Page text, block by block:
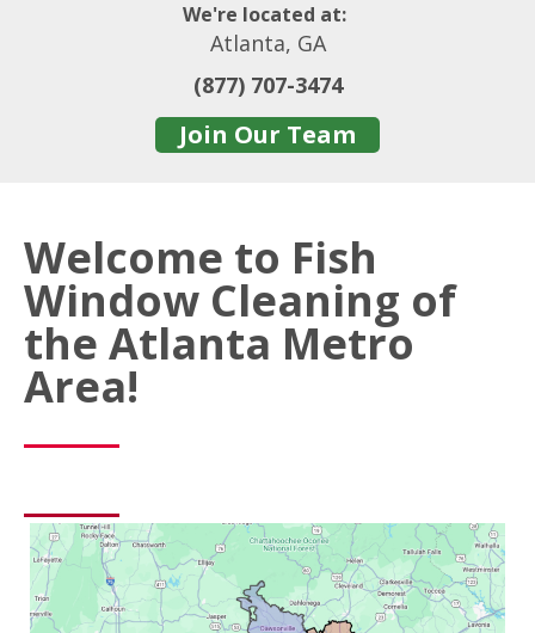
We're located at:
Atlanta, GA
(877) 707-3474
Join Our Team
Welcome to Fish
Window Cleaning of
the Atlanta Metro
Area!